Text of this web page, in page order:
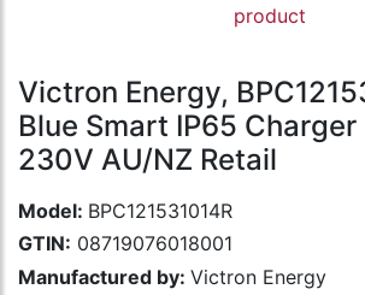
product
Victron Energy,
Blue Smart IP65 Charger
230V AU/NZ Retail
Model: BPC121531014R
GTIN: 08719076018001
Manufactured by: Victron Energy